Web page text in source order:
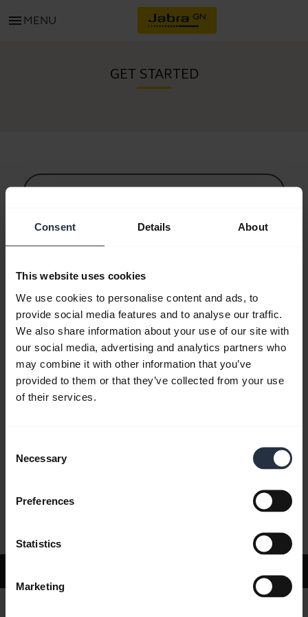
Consent Details About
This website uses cookies
We use cookies to personalise content and ads, to
provide social media features and to analyse our traffic.
We also share information about your use of our site with
our social media, advertising and analytics partners who
may combine it with other information that you’ve
provided to them or that they’ve collected from your use
of their services.
Selection
Necessary
Preferences
Statistics
Marketing
menu MENU
GET STARTED
All support content
Bluetooth Pairing Guide
FAQ